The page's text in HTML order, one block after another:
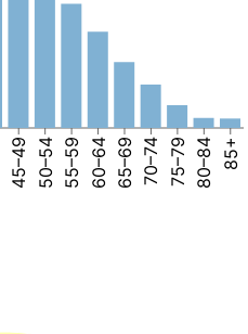
45–49 50–54 55–59 60–64 65–69 70–74 75–79 80–84 85+